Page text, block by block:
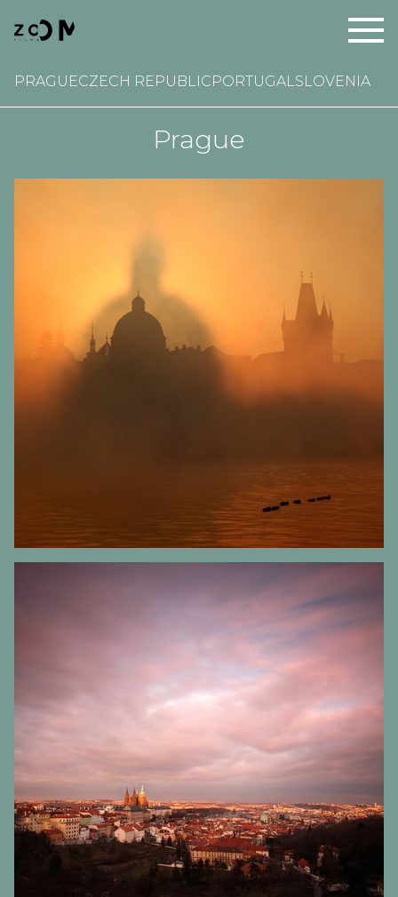
PRAGUECZECH REPUBLICPORTUGALSLOVENIA
Prague